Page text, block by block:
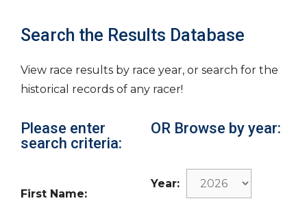
Search the Results Database
View race results by race year, or search for the
historical records of any racer!
Please enter
search criteria:
First Name:
OR Browse by year:
Year: